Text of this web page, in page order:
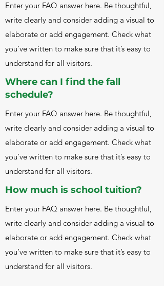
Columbia
Jewish Community with excellent Jewish
Education. Our educational goals are
known as
“the Four Pillars”, and include 1.
Academic rigor with an emphasis on
inquiry, 2. Active
Nurturing, 3. Social Justice, and 4. Jewish
Life Skills.
Our Educational Model is patterned on
the groundbreaking work by Jean Piaget,
Lev Vygotsky, Loris Malaguzzi, and others
in the field of constuctivism and student-
centered education.
Enter your FAQ answer here. Be thoughtful,
write clearly and consider adding a visual to
elaborate or add engagement. Check what
you’ve written to make sure that it’s easy to
understand for all visitors.
Where can I find the fall
schedule?
Enter your FAQ answer here. Be thoughtful,
write clearly and consider adding a visual to
elaborate or add engagement. Check what
you’ve written to make sure that it’s easy to
understand for all visitors.
How much is school tuition?
Enter your FAQ answer here. Be thoughtful,
write clearly and consider adding a visual to
elaborate or add engagement. Check what
you’ve written to make sure that it’s easy to
understand for all visitors.